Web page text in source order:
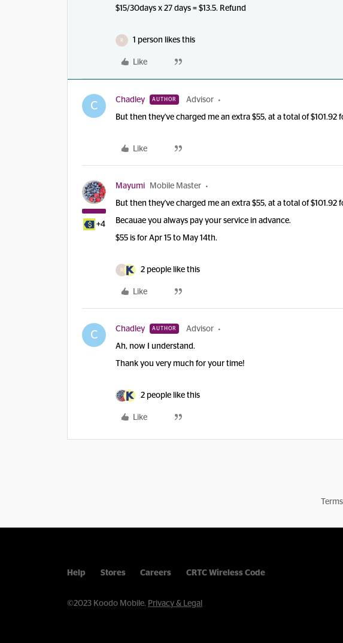
$15/30days x 27 days = $13.5. Refund
R 1 person likes this
Like
C Chadley AUTHOR Advisor
But then they've charged me an extra $55, at a total of $101.92
Like
+4
Mayumi Mobile Master
But then they've charged me an extra $55, at a total of $101.92
Becauae you always pay your service in advance.
$55 is for Apr 15 to May 14th.
R 2 people like this
Like
C Chadley AUTHOR Advisor
Ah, now I understand.
Thank you very much for your time!
2 people like this
Like
Help Stores Careers CRTC Wireless Code
©2023 Koodo Mobile. Privacy & Legal